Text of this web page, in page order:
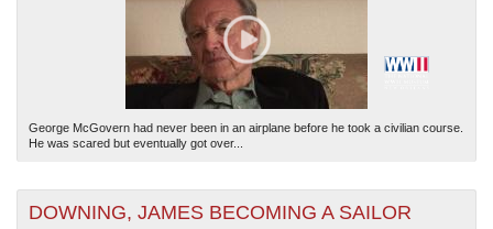
The National WWII Museum: New Orleans| Tiles © Esri — Esri, DeLorme, NAVTEQ
George McGovern had never been in an airplane before he took a civilian course.
He was scared but eventually got over...
DOWNING, JAMES BECOMING A SAILOR